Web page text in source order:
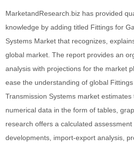
MarketandResearch.biz has provided
knowledge by adding titled Fittings for
Systems Market that recognizes,
global market. The report provides an
analysis with projections for the market
ease the understanding of global
Transmission Systems market
numerical data in the form of tables,
research offers a calculated
developments, import-export analysis,